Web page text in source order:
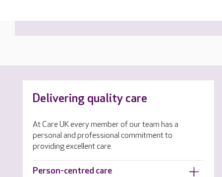
Delivering quality care
At Care UK every member of our team has a
personal and professional commitment to
providing excellent care.
Person-centred care